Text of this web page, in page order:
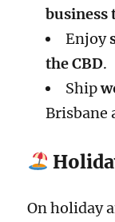
business
Enjoy
the CBD.
Ship
Brisbane
On holiday